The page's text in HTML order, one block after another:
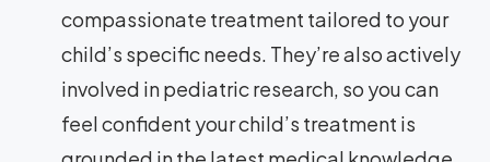
compassionate treatment tailored to your
child’s specific needs. They’re also actively
involved in pediatric research, so you can
feel confident your child’s treatment is